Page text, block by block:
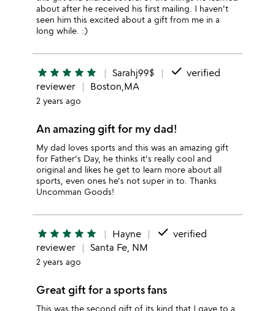
about after he received his first mailing. I haven't
seen him this excited about a gift from me in a
long while. :)
star star star star star Sarahj99$ done verified
reviewer
Boston,MA
2 years ago
An amazing gift for my dad!
My dad loves sports and this was an amazing gift
for Father's Day, he thinks it's really cool and
original and likes he get to learn more about all
sports, even ones he's not super in to. Thanks
Uncomman Goods!
star star star star star Hayne done verified
reviewer
Santa Fe, NM
2 years ago
Great gift for a sports fans
This was the second gift of its kind that I gave to a